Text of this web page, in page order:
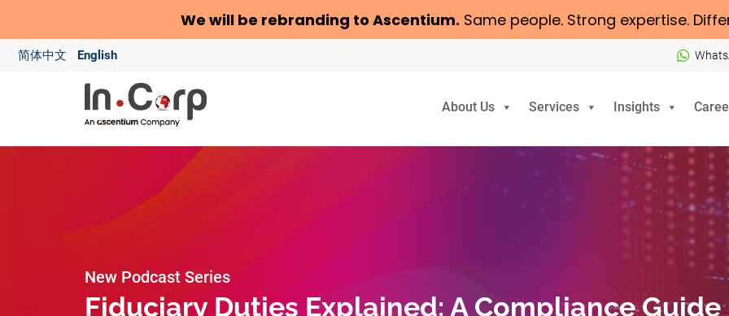
We will be rebranding to Ascentium. Same people. Strong expertise.
简体中文 English
About Us Services Insights
New Podcast Series
Fiduciary Duties Explained: A Compliance Guide